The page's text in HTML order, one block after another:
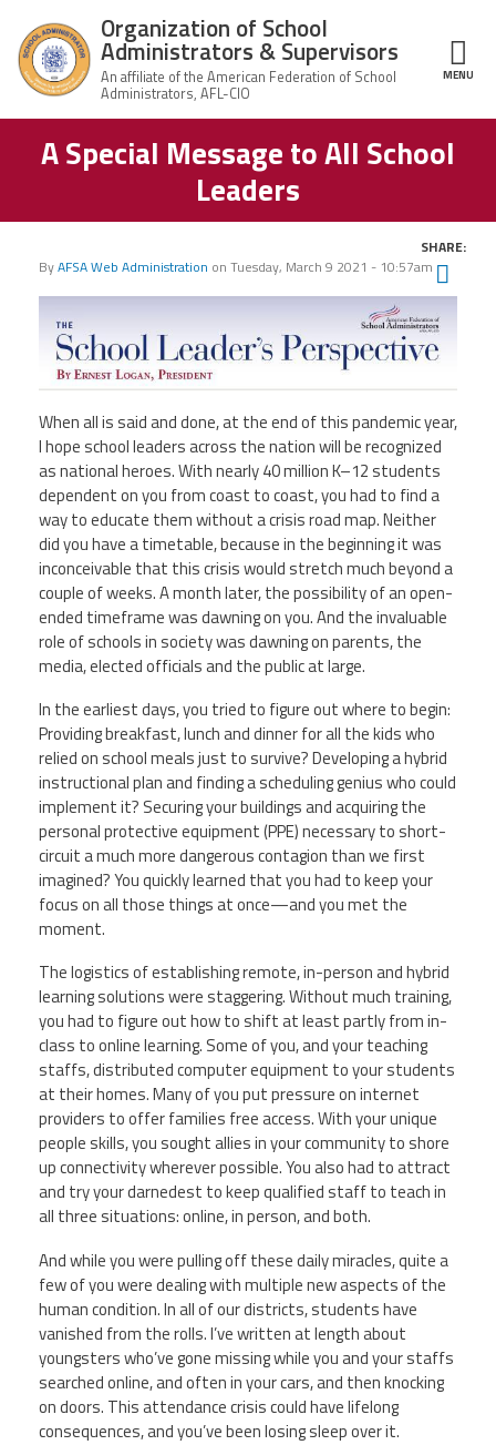
Organization
of School
Home
About Us
Leadership
Join OSAS
Member Information
News
Member Benefits
Calendar of Events
Contact Us
Organization of School
Administrators & Supervisors
MENU
Structure
A Special Message to All School
Leaders
ByAFSA Web Administration on Tuesday, March 9 2021 - 10:57am
SHARE:
When all is said and done, at the end of this pandemic year,
I hope school leaders across the nation will be recognized
as national heroes. With nearly 40 million K–12 students
dependent on you from coast to coast, you had to find a
way to educate them without a crisis road map. Neither
did you have a timetable, because in the beginning it was
inconceivable that this crisis would stretch much beyond a
couple of weeks. A month later, the possibility of an open-
ended timeframe was dawning on you. And the invaluable
role of schools in society was dawning on parents, the
media, elected officials and the public at large.
In the earliest days, you tried to figure out where to begin:
Providing breakfast, lunch and dinner for all the kids who
relied on school meals just to survive? Developing a hybrid
instructional plan and finding a scheduling genius who could
implement it? Securing your buildings and acquiring the
personal protective equipment (PPE) necessary to short-
circuit a much more dangerous contagion than we first
imagined? You quickly learned that you had to keep your
focus on all those things at once—and you met the
moment.
The logistics of establishing remote, in-person and hybrid
learning solutions were staggering. Without much training,
you had to figure out how to shift at least partly from in-
class to online learning. Some of you, and your teaching
staffs, distributed computer equipment to your students
at their homes. Many of you put pressure on internet
providers to offer families free access. With your unique
people skills, you sought allies in your community to shore
up connectivity wherever possible. You also had to attract
and try your darnedest to keep qualified staff to teach in
all three situations: online, in person, and both.
And while you were pulling off these daily miracles, quite a
few of you were dealing with multiple new aspects of the
human condition. In all of our districts, students have
vanished from the rolls. I’ve written at length about
youngsters who’ve gone missing while you and your staffs
searched online, and often in your cars, and then knocking
on doors. This attendance crisis could have lifelong
consequences, and you’ve been losing sleep over it.